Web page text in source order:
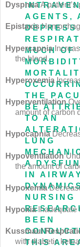
AGENTS,
DEPRESS
MUCH OF
THE
BE
TO AN
LUNG
A
IN
NURSING
BEEN
THIS
Dyspnea A
Epistaxis
Hypercapnia
the blood.
Hyperoxemia
Hyperventilation
amount of carbon
Hypocapnia
Hypoventilation
the amount of
Hypoxemia
Hypoxia
Kussmaul
with diabetic